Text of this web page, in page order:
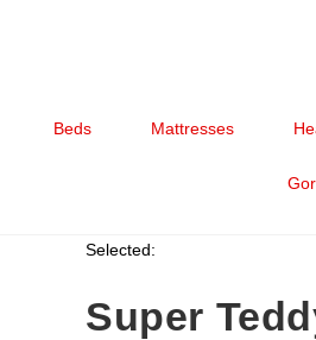
Beds Mattresses
Selected:
Super